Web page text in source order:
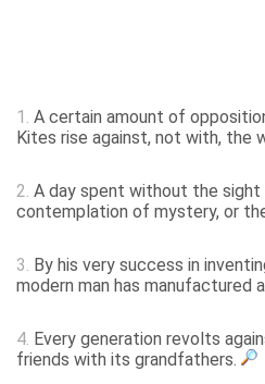
1. A certain amount of
Kites rise against, not with, the
2. A day spent without the sight
contemplation of mystery, or
3. By his very success in
modern man has manufactured
4. Every generation revolts
friends with its grandfathers.